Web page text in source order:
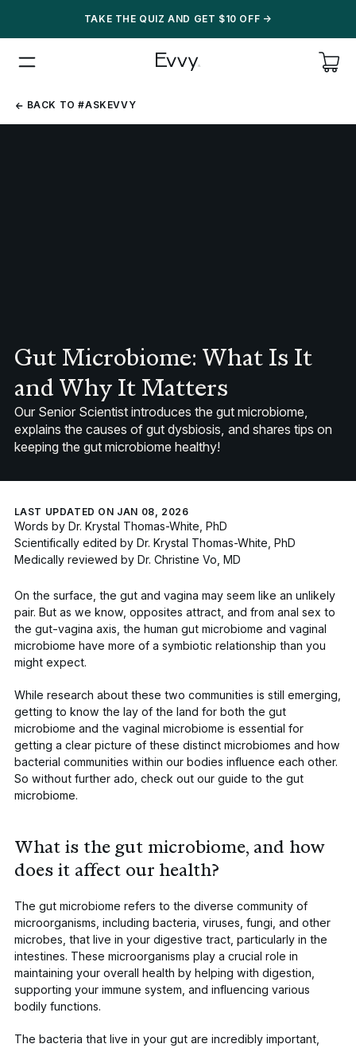
TAKE THE QUIZ AND GET $10 OFF ->
BACK TO #ASKEVVY
BACK
TO
#ASKEVVY
Gut Microbiome: What Is It
and Why It Matters
Our Senior Scientist introduces the gut microbiome,
explains the causes of gut dysbiosis, and shares tips on
keeping the gut microbiome healthy!
LAST UPDATED ON JAN 08, 2026
Words by Dr. Krystal Thomas-White, PhD
Scientifically edited by Dr. Krystal Thomas-White, PhD
Medically reviewed by Dr. Christine Vo, MD
On the surface, the gut and vagina may seem like an unlikely
pair. But as we know, opposites attract, and from anal sex to
the gut-vagina axis, the human gut microbiome and vaginal
microbiome have more of a symbiotic relationship than you
might expect.
While research about these two communities is still emerging,
getting to know the lay of the land for both the gut
microbiome and the vaginal microbiome is essential for
getting a clear picture of these distinct microbiomes and how
bacterial communities within our bodies influence each other.
So without further ado, check out our guide to the gut
microbiome.
What is the gut microbiome, and how
does it affect our health?
The gut microbiome refers to the diverse community of
microorganisms, including bacteria, viruses, fungi, and other
microbes, that live in your digestive tract, particularly in the
intestines. These microorganisms play a crucial role in
maintaining your overall health by helping with digestion,
supporting your immune system, and influencing various
bodily functions.
The bacteria that live in your gut are incredibly important,